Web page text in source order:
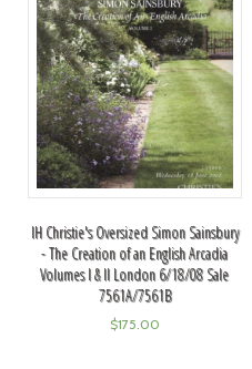
IH Christie's Oversized Simon Sainsbury
- The Creation of an English Arcadia
Volumes I & II London 6/18/08 Sale
7561A/7561B
$175.00